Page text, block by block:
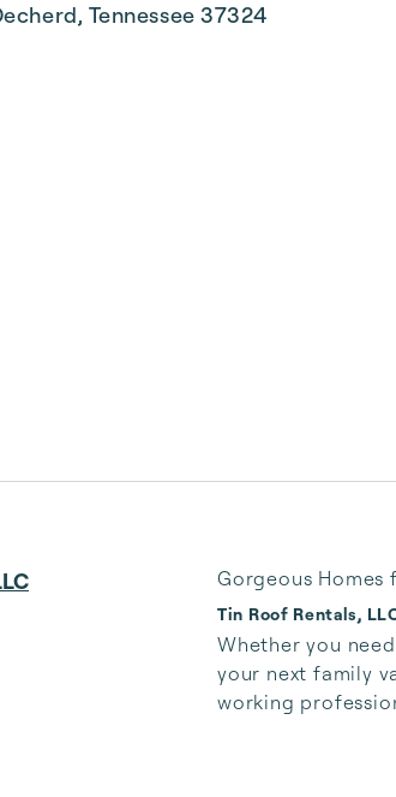
Tennessee 37324
Gorgeous Homes
Tin Roof Rentals,
Whether you
your next family
working